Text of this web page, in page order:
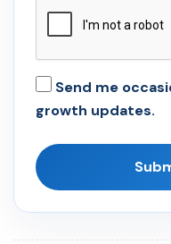
Send me
growth updates.